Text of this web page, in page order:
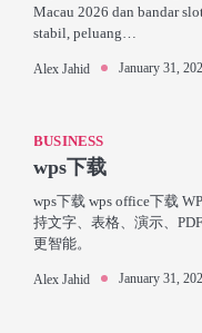
Macau 2026 dan bandar
stabil, peluang…
Alex Jahid January 31,
BUSINESS
wps下载
wps下载 wps office下载
持文字、表格、演示、
更智能。
Alex Jahid January 31,